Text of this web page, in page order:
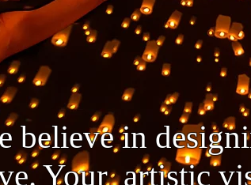
e believe in
Your artistic